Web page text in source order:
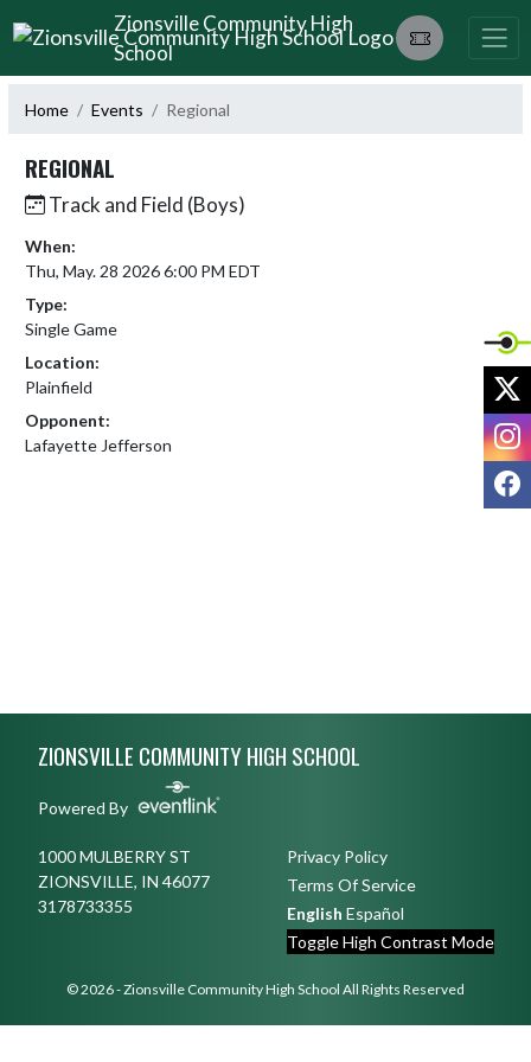
Skip Navigation MenuZionsville Community High
School
Home Events Regional
REGIONAL
Track and Field (Boys)
When:
Thu, May. 28 2026 6:00 PM EDT
Type:
Single Game
Location:
Plainfield
Opponent:
Lafayette Jefferson
ZIONSVILLE COMMUNITY HIGH SCHOOL
Powered By
1000 MULBERRY ST
ZIONSVILLE, IN 46077
3178733355
Privacy Policy
Terms Of Service
English Español
Toggle High Contrast Mode
© 2026 - Zionsville Community High School All Rights Reserved